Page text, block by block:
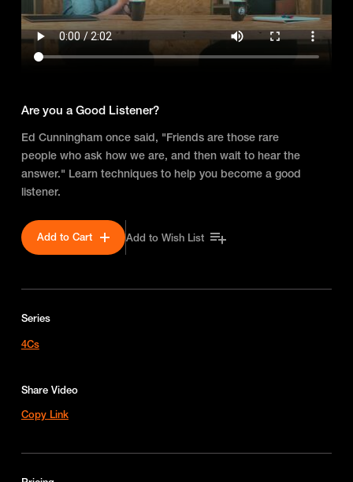
Are you a Good Listener?
Ed Cunningham once said, "Friends are those rare
people who ask how we are, and then wait to hear the
answer." Learn techniques to help you become a good
listener.
Add to Cart Add to Wish List
Series
4Cs
Share Video
Copy Link